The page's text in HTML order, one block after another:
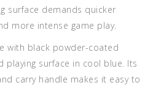
surface demands quicker
more intense game play.
with black powder-coated
playing surface in cool blue. Its
carry handle makes it easy to